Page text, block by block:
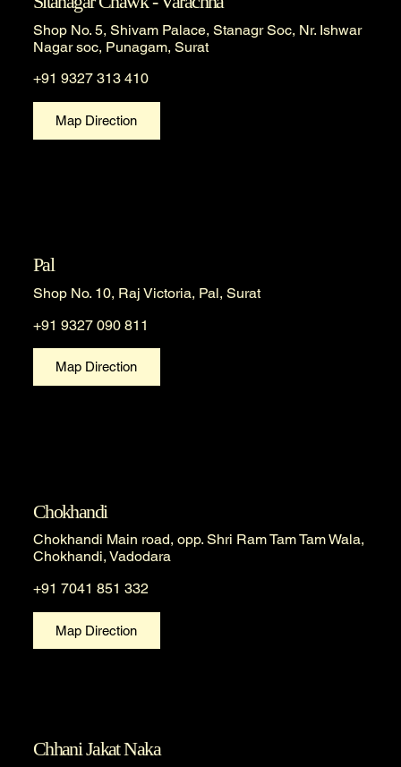
Shop No. 5, Shivam Palace, Stanagr Soc, Nr. Ishwar
Nagar soc, Punagam, Surat
+91 9327 313 410
Map Direction
Pal
Shop No. 10, Raj Victoria, Pal, Surat
+91 9327 090 811
Map Direction
Chokhandi
Chokhandi Main road, opp. Shri Ram Tam Tam Wala,
Chokhandi, Vadodara
+91 7041 851 332
Map Direction
Chhani Jakat Naka